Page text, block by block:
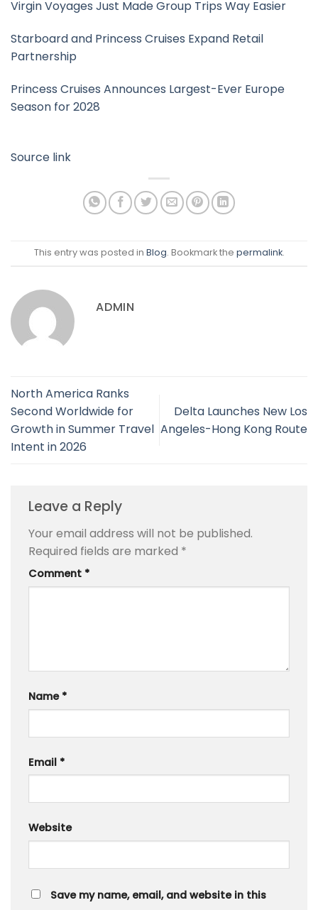
Virgin Voyages Just Made Group Trips Way Easier
Starboard and Princess Cruises Expand Retail
Partnership
Princess Cruises Announces Largest-Ever Europe
Season for 2028
Source link
This entry was posted in Blog. Bookmark the permalink.
ADMIN
North America Ranks
Second Worldwide for
Growth in Summer Travel
Intent in 2026
Delta Launches New Los
Angeles-Hong Kong Route
Leave a Reply
Your email address will not be published.
Required fields are marked *
Comment *
Name *
Email *
Website
Save my name, email, and website in this